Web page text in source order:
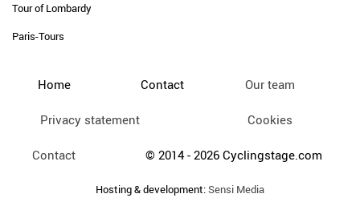
Tour of Lombardy
Paris-Tours
Home Contact Our team
Privacy statement Cookies
Contact © 2014 - 2026 Cyclingstage.com
Hosting & development:Sensi Media